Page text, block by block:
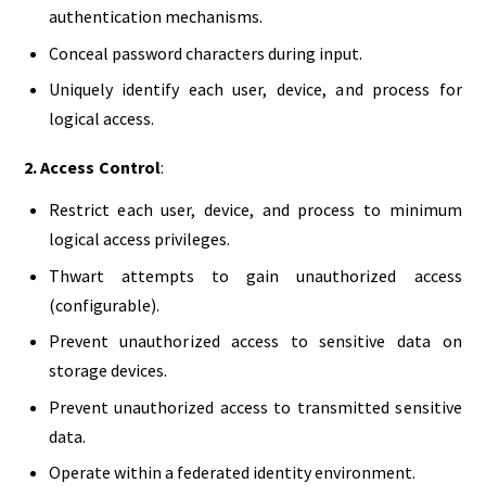
authentication mechanisms.
Conceal password characters during input.
Uniquely identify each user, device, and process for
logical access.
2. Access Control:
Restrict each user, device, and process to minimum
logical access privileges.
Thwart attempts to gain unauthorized access
(configurable).
Prevent unauthorized access to sensitive data on
storage devices.
Prevent unauthorized access to transmitted sensitive
data.
Operate within a federated identity environment.